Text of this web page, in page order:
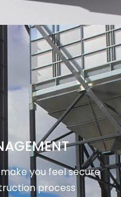
you feel secure
process